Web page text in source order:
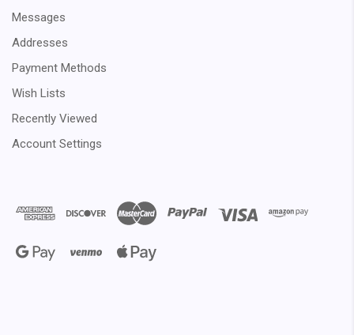
Messages
Addresses
Payment Methods
Wish Lists
Recently Viewed
Account Settings